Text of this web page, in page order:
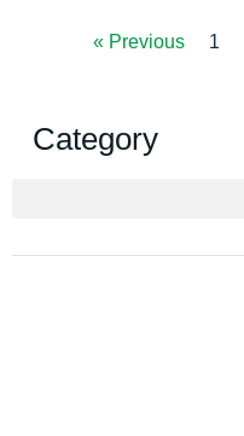
« Previous 1
Category